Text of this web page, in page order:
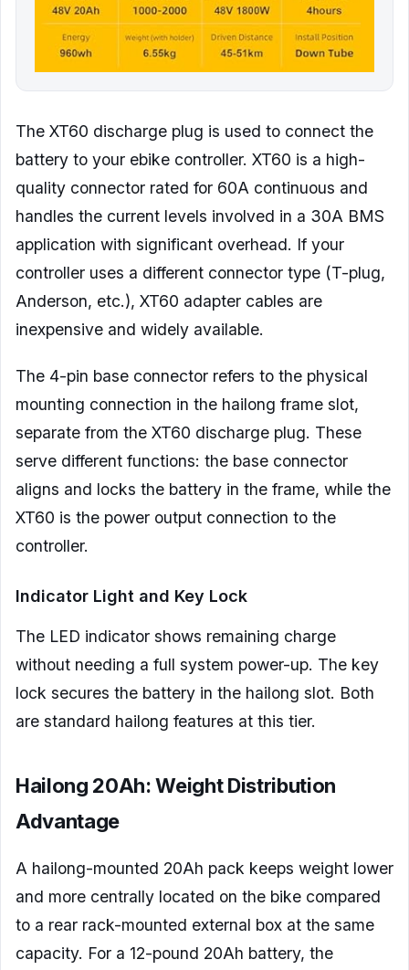
The XT60 discharge plug is used to connect the
battery to your ebike controller. XT60 is a high-
quality connector rated for 60A continuous and
handles the current levels involved in a 30A BMS
application with significant overhead. If your
controller uses a different connector type (T-plug,
Anderson, etc.), XT60 adapter cables are
inexpensive and widely available.
The 4-pin base connector refers to the physical
mounting connection in the hailong frame slot,
separate from the XT60 discharge plug. These
serve different functions: the base connector
aligns and locks the battery in the frame, while the
XT60 is the power output connection to the
controller.
Indicator Light and Key Lock
The LED indicator shows remaining charge
without needing a full system power-up. The key
lock secures the battery in the hailong slot. Both
are standard hailong features at this tier.
Hailong 20Ah: Weight Distribution
Advantage
A hailong-mounted 20Ah pack keeps weight lower
and more centrally located on the bike compared
to a rear rack-mounted external box at the same
capacity. For a 12-pound 20Ah battery, the